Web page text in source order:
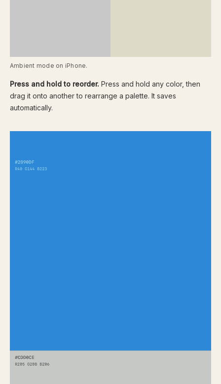
Ambient mode on iPhone.
Press and hold to reorder. Press and hold any color, then
drag it onto another to rearrange a palette. It saves
automatically.